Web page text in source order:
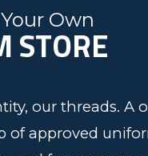
Own
STORE
our threads. A
of approved